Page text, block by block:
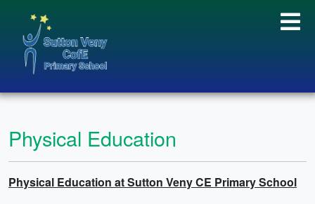
Physical Education
Physical Education at Sutton Veny CE Primary School